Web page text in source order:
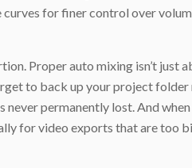
for finer control over
Proper auto mixing isn’t just
to back up your project folder
never permanently lost. And
for video exports that are too